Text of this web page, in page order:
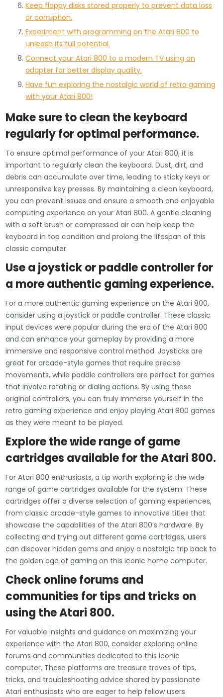
Keep floppy disks stored properly to prevent data loss
or corruption.
Experiment with programming on the Atari 800 to
unleash its full potential.
Connect your Atari 800 to a modern TV using an
adapter for better display quality.
Have fun exploring the nostalgic world of retro gaming
with your Atari 800!
Make sure to clean the keyboard
regularly for optimal performance.
To ensure optimal performance of your Atari 800, it is
important to regularly clean the keyboard. Dust, dirt, and
debris can accumulate over time, leading to sticky keys or
unresponsive key presses. By maintaining a clean keyboard,
you can prevent issues and ensure a smooth and enjoyable
computing experience on your Atari 800. A gentle cleaning
with a soft brush or compressed air can help keep the
keyboard in top condition and prolong the lifespan of this
classic computer.
Use a joystick or paddle controller for
a more authentic gaming experience.
For a more authentic gaming experience on the Atari 800,
consider using a joystick or paddle controller. These classic
input devices were popular during the era of the Atari 800
and can enhance your gameplay by providing a more
immersive and responsive control method. Joysticks are
great for arcade-style games that require precise
movements, while paddle controllers are perfect for games
that involve rotating or dialing actions. By using these
original controllers, you can truly immerse yourself in the
retro gaming experience and enjoy playing Atari 800 games
as they were meant to be played.
Explore the wide range of game
cartridges available for the Atari 800.
For Atari 800 enthusiasts, a tip worth exploring is the wide
range of game cartridges available for the system. These
cartridges offer a diverse selection of gaming experiences,
from classic arcade-style games to innovative titles that
showcase the capabilities of the Atari 800’s hardware. By
collecting and trying out different game cartridges, users
can discover hidden gems and enjoy a nostalgic trip back to
the golden age of gaming on this iconic home computer.
Check online forums and
communities for tips and tricks on
using the Atari 800.
For valuable insights and guidance on maximizing your
experience with the Atari 800, consider exploring online
forums and communities dedicated to this iconic
computer. These platforms are treasure troves of tips,
tricks, and troubleshooting advice shared by passionate
Atari enthusiasts who are eager to help fellow users